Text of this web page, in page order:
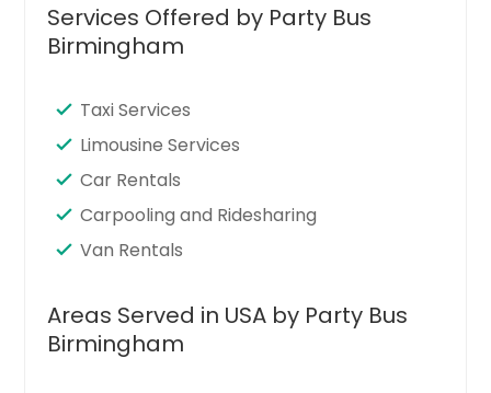
Services Offered by Party Bus
Birmingham
Taxi Services
Limousine Services
Car Rentals
Carpooling and Ridesharing
Van Rentals
Areas Served in USA by Party Bus
Birmingham